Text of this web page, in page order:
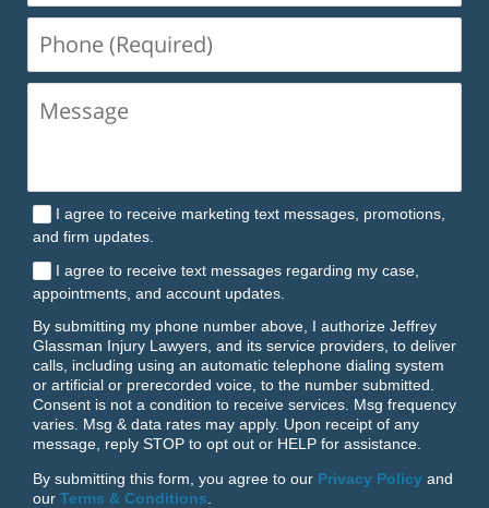
(Required)
I agree to receive marketing text messages, promotions,
and firm updates.
I agree to receive text messages regarding my case,
appointments, and account updates.
By submitting my phone number above, I authorize Jeffrey
Glassman Injury Lawyers, and its service providers, to deliver
calls, including using an automatic telephone dialing system
or artificial or prerecorded voice, to the number submitted.
Consent is not a condition to receive services. Msg frequency
varies. Msg & data rates may apply. Upon receipt of any
message, reply STOP to opt out or HELP for assistance.
By submitting this form, you agree to our Privacy Policy and
our Terms & Conditions